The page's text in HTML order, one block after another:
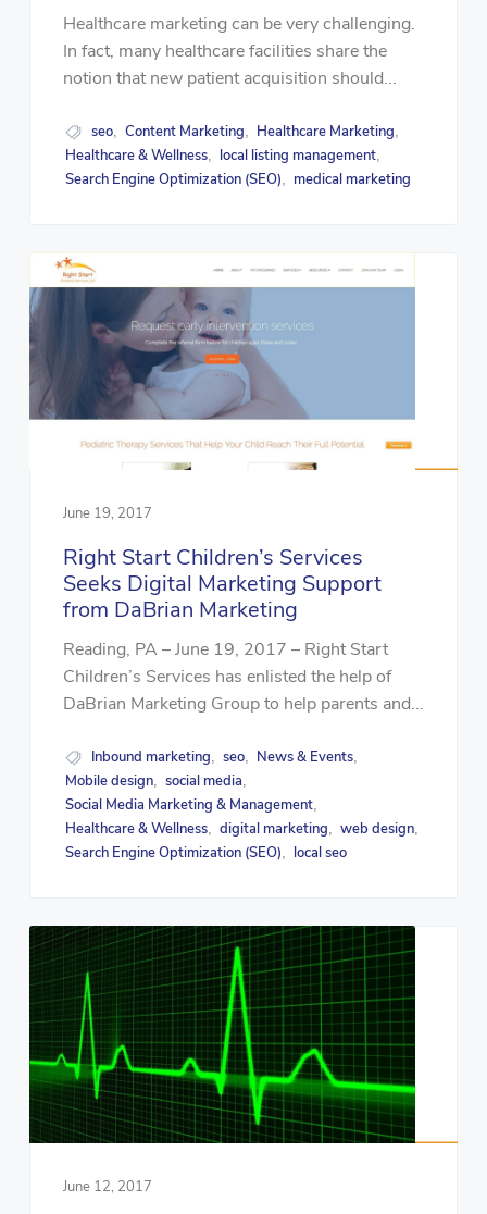
Healthcare marketing can be very challenging.
In fact, many healthcare facilities share the
notion that new patient acquisition should...
seo, Content Marketing, Healthcare Marketing,
Healthcare & Wellness, local listing management,
Search Engine Optimization (SEO), medical marketing
June 19, 2017
Right Start Children’s Services
Seeks Digital Marketing Support
from DaBrian Marketing
Reading, PA – June 19, 2017 – Right Start
Children’s Services has enlisted the help of
DaBrian Marketing Group to help parents and...
Inbound marketing, seo, News & Events,
Mobile design, social media,
Social Media Marketing & Management,
Healthcare & Wellness, digital marketing, web design,
Search Engine Optimization (SEO), local seo
June 12, 2017